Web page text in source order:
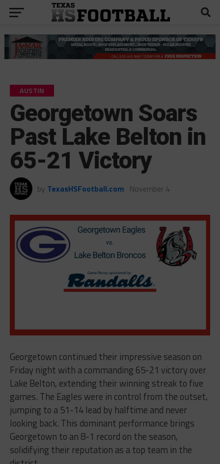
AUSTIN
Georgetown Soars
Past Lake Belton in
65-21 Victory
by TexasHSFootball.com November 4
Georgetown continued their impressive season on
Friday night with a commanding 65-21 victory over
Lake Belton, extending their winning streak to five
games. The Eagles were in control from the outset,
jumping to a 51-14 lead by halftime and never
looking back. This dominant performance brings
Georgetown to an 8-1 record on the season,
solidifying their reputation as a top team in the